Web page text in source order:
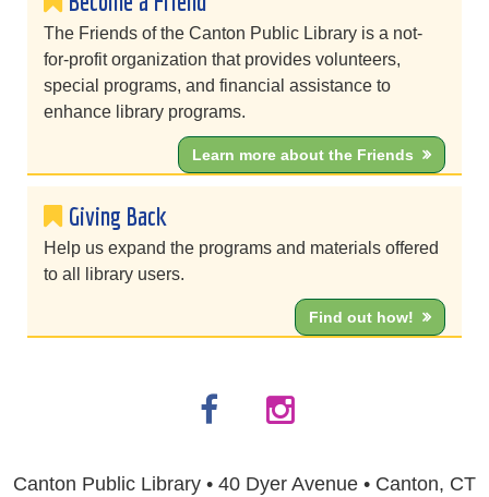
The Friends of the Canton Public Library is a not-
for-profit organization that provides volunteers,
special programs, and financial assistance to
enhance library programs.
Learn more about the Friends
Giving Back
Help us expand the programs and materials offered
to all library users.
Find out how!
Canton Public Library • 40 Dyer Avenue • Canton, CT